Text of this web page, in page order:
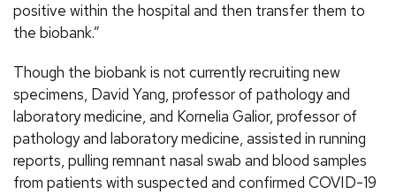
positive within the hospital and then transfer them to
the biobank.”
Though the biobank is not currently recruiting new
specimens, David Yang, professor of pathology and
laboratory medicine, and Kornelia Galior, professor of
pathology and laboratory medicine, assisted in running
reports, pulling remnant nasal swab and blood samples
from patients with suspected and confirmed COVID-19